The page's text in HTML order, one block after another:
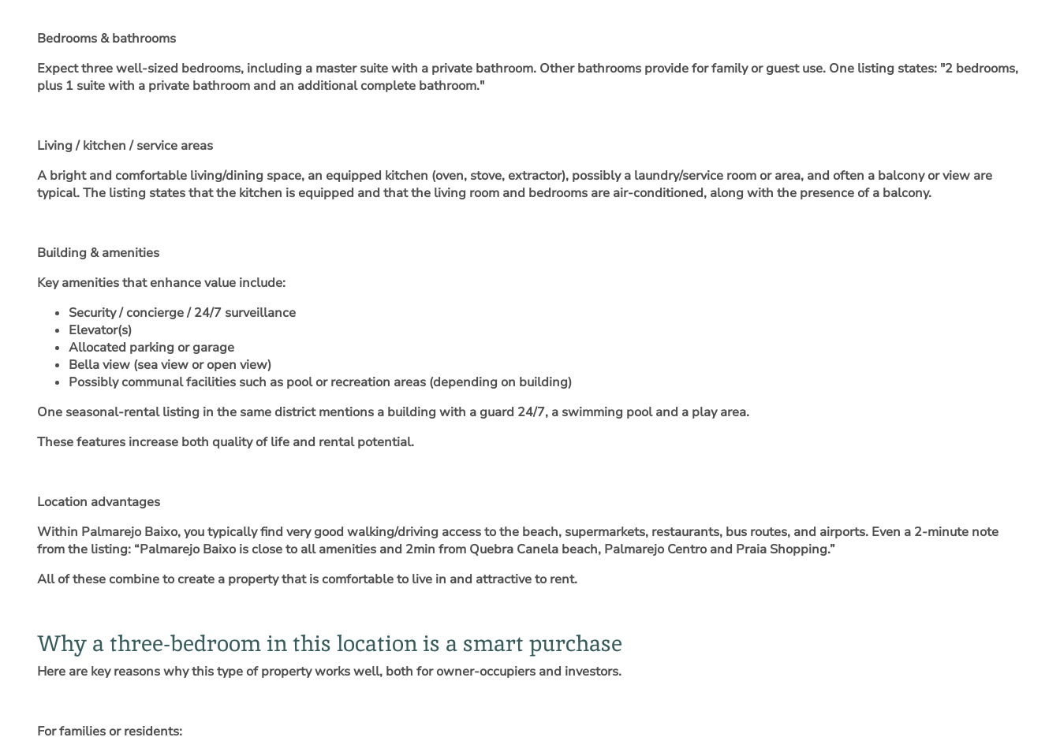
Bedrooms & bathrooms
Expect three well-sized bedrooms, including a master suite with a private bathroom. Other bathrooms provide for family or guest use. One listing states: "2 bedrooms,
plus 1 suite with a private bathroom and an additional complete bathroom."
Living / kitchen / service areas
A bright and comfortable living/dining space, an equipped kitchen (oven, stove, extractor), possibly a laundry/service room or area, and often a balcony or view are
typical. The listing states that the kitchen is equipped and that the living room and bedrooms are air-conditioned, along with the presence of a balcony.
Building & amenities
Key amenities that enhance value include:
Security / concierge / 24/7 surveillance
Elevator(s)
Allocated parking or garage
Bella view (sea view or open view)
Possibly communal facilities such as pool or recreation areas (depending on building)
One seasonal-rental listing in the same district mentions a building with a guard 24/7, a swimming pool and a play area.
These features increase both quality of life and rental potential.
Location advantages
Within Palmarejo Baixo, you typically find very good walking/driving access to the beach, supermarkets, restaurants, bus routes, and airports. Even a 2-minute note
from the listing: “Palmarejo Baixo is close to all amenities and 2min from Quebra Canela beach, Palmarejo Centro and Praia Shopping.”
All of these combine to create a property that is comfortable to live in and attractive to rent.
Why a three-bedroom in this location is a smart purchase
Here are key reasons why this type of property works well, both for owner-occupiers and investors.
For families or residents: